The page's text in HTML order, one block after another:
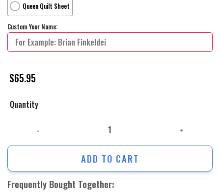
Queen Quilt Sheet
Custom Your Name:
$65.95
Quantity
ADD TO CART
Frequently Bought Together: